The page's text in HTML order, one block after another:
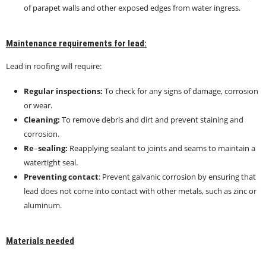
of parapet walls and other exposed edges from water ingress.
Maintenance requirements for lead:
Lead in roofing will require:
Regular inspections: To check for any signs of damage, corrosion
or wear.
Cleaning: To remove debris and dirt and prevent staining and
corrosion.
Re–sealing: Reapplying sealant to joints and seams to maintain a
watertight seal.
Preventing contact: Prevent galvanic corrosion by ensuring that
lead does not come into contact with other metals, such as zinc or
aluminum.
Materials needed